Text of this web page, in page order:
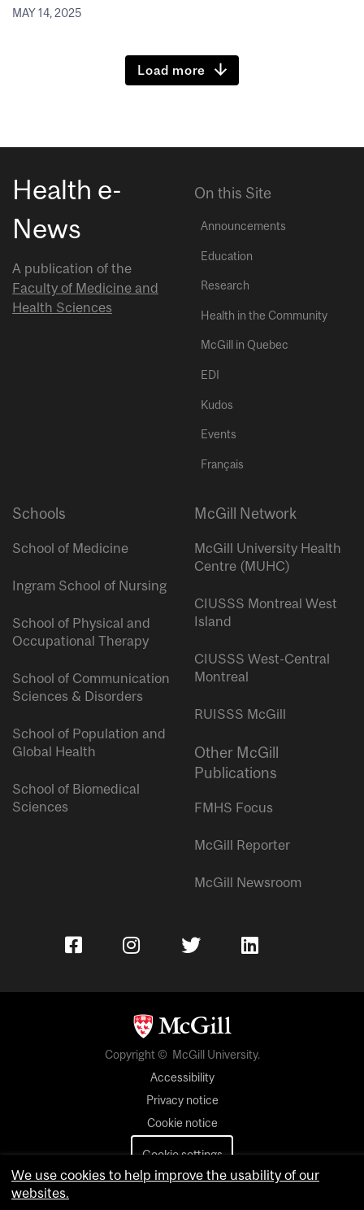
MAY 14, 2025
Load more
Health e-
News
A publication of the
Faculty of Medicine and
Health Sciences
On this Site
Announcements
Education
Research
Health in the Community
McGill in Quebec
EDI
Kudos
Events
Français
Schools
School of Medicine
Ingram School of Nursing
School of Physical and
Occupational Therapy
School of Communication
Sciences & Disorders
School of Population and
Global Health
School of Biomedical
Sciences
McGill Network
McGill University Health
Centre (MUHC)
CIUSSS Montreal West
Island
CIUSSS West-Central
Montreal
RUISSS McGill
Other McGill
Publications
FMHS Focus
McGill Reporter
McGill Newsroom
Copyright © McGill University.
Accessibility
Privacy notice
Cookie notice
Cookie settings
We use cookies to help improve the usability of our
websites.